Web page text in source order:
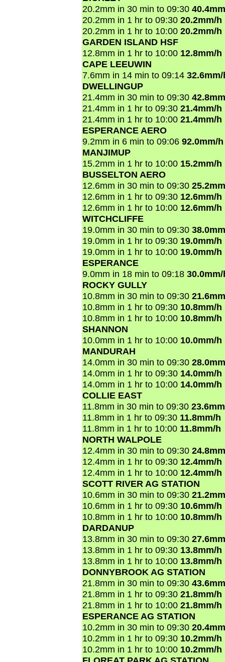
20.2mm in 30 min to 09:30
20.2mm in 1 hr to 09:30 20.2mm/h
20.2mm in 1 hr to 10:00 20.2mm/h
GARDEN ISLAND HSF
12.8mm in 1 hr to 10:00 12.8mm/h
CAPE LEEUWIN
7.6mm in 14 min to 09:14
DWELLINGUP
21.4mm in 30 min to 09:30
21.4mm in 1 hr to 09:30 21.4mm/h
21.4mm in 1 hr to 10:00 21.4mm/h
ESPERANCE AERO
9.2mm in 6 min to 09:06 92.0mm/h
MANJIMUP
15.2mm in 1 hr to 10:00 15.2mm/h
BUSSELTON AERO
12.6mm in 30 min to 09:30
12.6mm in 1 hr to 09:30 12.6mm/h
12.6mm in 1 hr to 10:00 12.6mm/h
WITCHCLIFFE
19.0mm in 30 min to 09:30
19.0mm in 1 hr to 09:30 19.0mm/h
19.0mm in 1 hr to 10:00 19.0mm/h
ESPERANCE
9.0mm in 18 min to 09:18
ROCKY GULLY
10.8mm in 30 min to 09:30
10.8mm in 1 hr to 09:30 10.8mm/h
10.8mm in 1 hr to 10:00 10.8mm/h
SHANNON
10.0mm in 1 hr to 10:00 10.0mm/h
MANDURAH
14.0mm in 30 min to 09:30
14.0mm in 1 hr to 09:30 14.0mm/h
14.0mm in 1 hr to 10:00 14.0mm/h
COLLIE EAST
11.8mm in 30 min to 09:30
11.8mm in 1 hr to 09:30 11.8mm/h
11.8mm in 1 hr to 10:00 11.8mm/h
NORTH WALPOLE
12.4mm in 30 min to 09:30
12.4mm in 1 hr to 09:30 12.4mm/h
12.4mm in 1 hr to 10:00 12.4mm/h
SCOTT RIVER AG STATION
10.6mm in 30 min to 09:30
10.6mm in 1 hr to 09:30 10.6mm/h
10.8mm in 1 hr to 10:00 10.8mm/h
DARDANUP
13.8mm in 30 min to 09:30
13.8mm in 1 hr to 09:30 13.8mm/h
13.8mm in 1 hr to 10:00 13.8mm/h
DONNYBROOK AG STATION
21.8mm in 30 min to 09:30
21.8mm in 1 hr to 09:30 21.8mm/h
21.8mm in 1 hr to 10:00 21.8mm/h
ESPERANCE AG STATION
10.2mm in 30 min to 09:30
10.2mm in 1 hr to 09:30 10.2mm/h
10.2mm in 1 hr to 10:00 10.2mm/h